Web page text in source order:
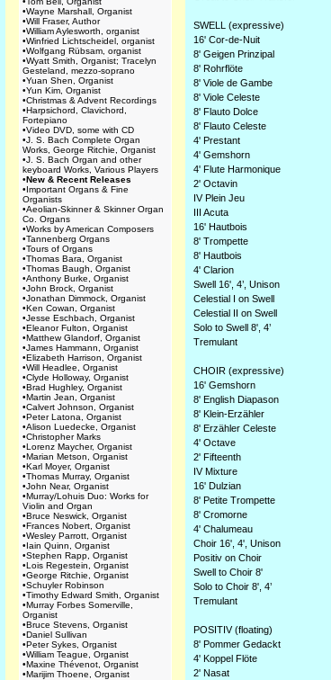
•Wayne Marshall, Organist
•Will Fraser, Author
•William Aylesworth, organist
•Winfried Lichtscheidel, organist
•Wolfgang Rübsam, organist
•Wyatt Smith, Organist; Tracelyn
Gesteland, mezzo-soprano
•Yuan Shen, Organist
•Yun Kim, Organist
•Christmas & Advent Recordings
•Harpsichord, Clavichord,
Fortepiano
•Video DVD, some with CD
•J. S. Bach Complete Organ
Works, George Ritchie, Organist
•J. S. Bach Organ and other
keyboard Works, Various Players
•New & Recent Releases
•Important Organs & Fine
Organists
•Aeolian-Skinner & Skinner Organ
Co. Organs
•Works by American Composers
•Tannenberg Organs
•Tours of Organs
•Thomas Bara, Organist
•Thomas Baugh, Organist
•Anthony Burke, Organist
•John Brock, Organist
•Jonathan Dimmock, Organist
•Ken Cowan, Organist
•Jesse Eschbach, Organist
•Eleanor Fulton, Organist
•Matthew Glandorf, Organist
•James Hammann, Organist
•Elizabeth Harrison, Organist
•Will Headlee, Organist
•Clyde Holloway, Organist
•Brad Hughley, Organist
•Martin Jean, Organist
•Calvert Johnson, Organist
•Peter Latona, Organist
•Alison Luedecke, Organist
•Christopher Marks
•Lorenz Maycher, Organist
•Marian Metson, Organist
•Karl Moyer, Organist
•Thomas Murray, Organist
•John Near, Organist
•Murray/Lohuis Duo: Works for
Violin and Organ
•Bruce Neswick, Organist
•Frances Nobert, Organist
•Wesley Parrott, Organist
•Iain Quinn, Organist
•Stephen Rapp, Organist
•Lois Regestein, Organist
•George Ritchie, Organist
•Schuyler Robinson
•Timothy Edward Smith, Organist
•Murray Forbes Somerville,
Organist
•Bruce Stevens, Organist
•Daniel Sullivan
•Peter Sykes, Organist
•William Teague, Organist
•Maxine Thévenot, Organist
•Marijim Thoene, Organist
SWELL (expressive)
16' Cor-de-Nuit
8' Geigen Prinzipal
8' Rohrflöte
8' Viole de Gambe
8' Viole Celeste
8' Flauto Dolce
8' Flauto Celeste
4' Prestant
4' Gemshorn
4' Flute Harmonique
2' Octavin
IV Plein Jeu
III Acuta
16' Hautbois
8' Trompette
8' Hautbois
4' Clarion
Swell 16', 4’, Unison
Celestial I on Swell
Celestial II on Swell
Solo to Swell 8', 4’
Tremulant
CHOIR (expressive)
16' Gemshorn
8' English Diapason
8' Klein-Erzähler
8' Erzähler Celeste
4' Octave
2' Fifteenth
IV Mixture
16' Dulzian
8' Petite Trompette
8' Cromorne
4' Chalumeau
Choir 16', 4', Unison
Positiv on Choir
Swell to Choir 8'
Solo to Choir 8', 4’
Tremulant
POSITIV (floating)
8' Pommer Gedackt
4' Koppel Flöte
2' Nasat